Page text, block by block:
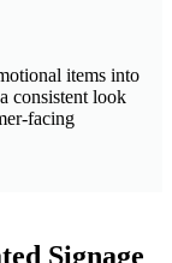
items into
consistent look
facing
Signage